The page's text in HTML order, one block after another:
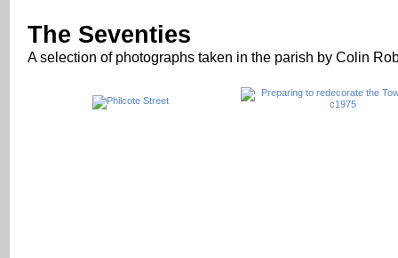
The Seventies
A selection of photographs taken in the parish by Colin